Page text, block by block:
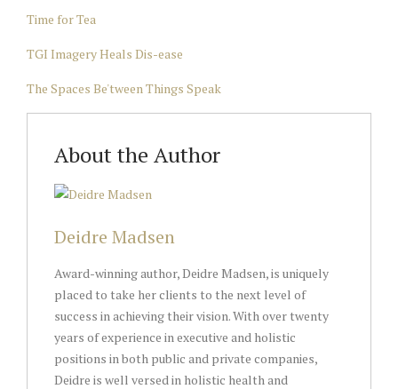
Time for Tea
TGI Imagery Heals Dis-ease
The Spaces Be'tween Things Speak
About the Author
Deidre Madsen
Award-winning author, Deidre Madsen, is uniquely
placed to take her clients to the next level of
success in achieving their vision. With over twenty
years of experience in executive and holistic
positions in both public and private companies,
Deidre is well versed in holistic health and